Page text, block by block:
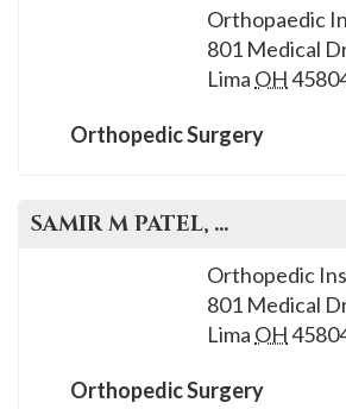
Orthopaedic
801 Medical
Lima OH
Orthopedic Surgery
SAMIR M PATEL, M.D.
Orthopedic
801 Medical
Lima OH
Orthopedic Surgery